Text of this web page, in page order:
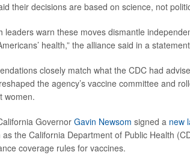
their decisions are based on science, not
leaders warn these moves dismantle
health,” the alliance said in a
closely match what the CDC had
the agency’s vaccine committee and
women.
Governor Gavin Newsom signed a new
the California Department of Public Health
coverage rules for vaccines.